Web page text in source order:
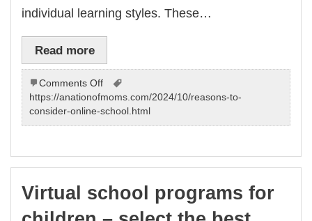
individual learning styles. These…
Read more
Comments Offon
Virtual
school
programs
–
the
https://anationofmoms.com/2024/10/reasons-to-
consider-online-school.html
Virtual school programs for